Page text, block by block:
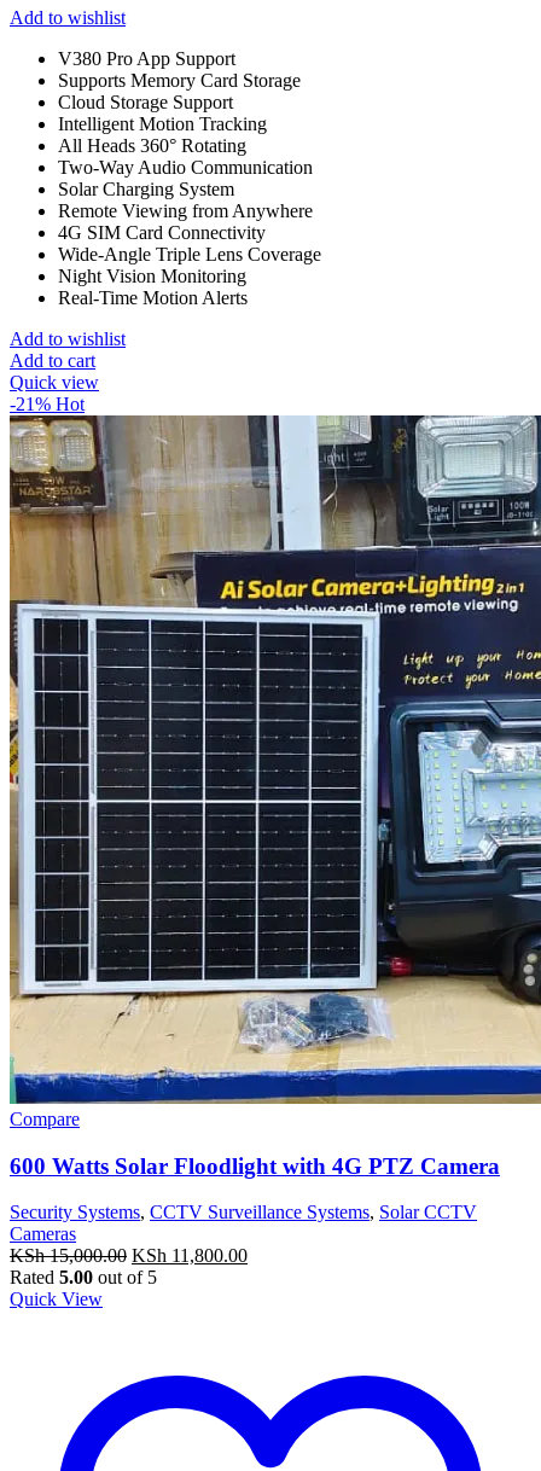
Add to wishlist
V380 Pro App Support
Supports Memory Card Storage
Cloud Storage Support
Intelligent Motion Tracking
All Heads 360° Rotating
Two-Way Audio Communication
Solar Charging System
Remote Viewing from Anywhere
4G SIM Card Connectivity
Wide-Angle Triple Lens Coverage
Night Vision Monitoring
Real-Time Motion Alerts
Add to wishlist
Add to cart
Quick view
-21% Hot
Compare
600 Watts Solar Floodlight with 4G PTZ Camera
Security Systems, CCTV Surveillance Systems, Solar CCTV
Cameras
KSh15,000.00 Original
price
KSh 11,800.00Current
Rated 5.00 out of 5
Quick View